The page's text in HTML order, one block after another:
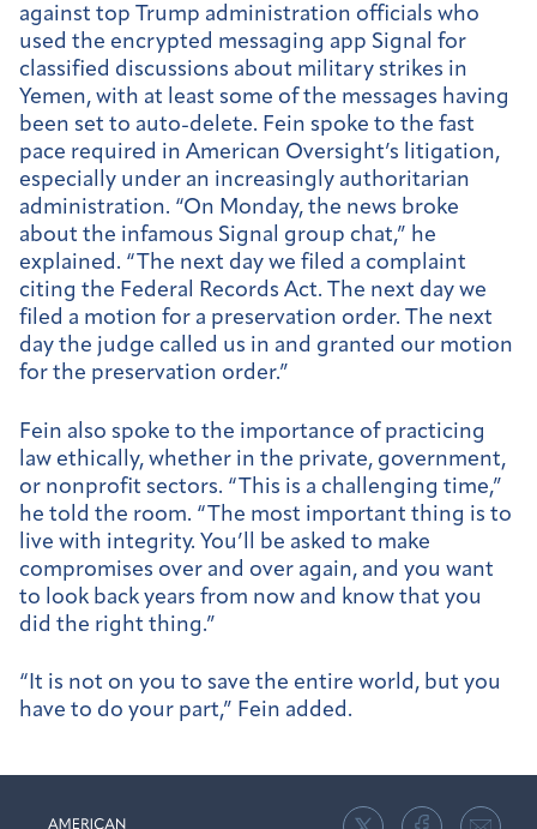
against top Trump administration officials who
used the encrypted messaging app Signal for
classified discussions about military strikes in
Yemen, with at least some of the messages having
been set to auto-delete. Fein spoke to the fast
pace required in American Oversight’s litigation,
especially under an increasingly authoritarian
administration. “On Monday, the news broke
about the infamous Signal group chat,” he
explained. “The next day we filed a complaint
citing the Federal Records Act. The next day we
filed a motion for a preservation order. The next
day the judge called us in and granted our motion
for the preservation order.”
Fein also spoke to the importance of practicing
law ethically, whether in the private, government,
or nonprofit sectors. “This is a challenging time,”
he told the room. “The most important thing is to
live with integrity. You’ll be asked to make
compromises over and over again, and you want
to look back years from now and know that you
did the right thing.”
“It is not on you to save the entire world, but you
have to do your part,” Fein added.